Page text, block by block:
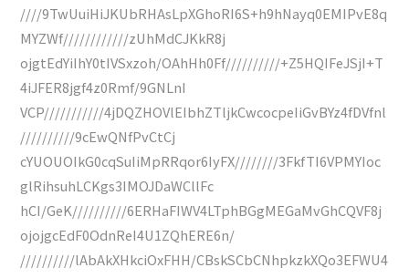
////9TwUuiHiJKUbRHAsLpXGhoRI6S+h9hNayq0EMIPvE8q
MYZWf////////////zUhMdCJKkR8j
ojgtEdYiIhY0tIVSxzoh/OAhHh0Ff//////////+Z5HQIFeJSjI+T
4iJFER8jgf4z0Rmf/9GNLnI
VCP///////////4jDQZHOVlEIbhZTljkCwcocpeIiGvBYz4fDVfnl
//////////9cEwQNfPvCtCj
cYUOUOIkG0cqSuIiMpRRqor6IyFX////////3FkfTI6VPMYIoc
glRihsuhLCKgs3IMOJDaWCllFc
hCI/GeK//////////6ERHaFIWV4LTphBGgMEGaMvGhCQVF8j
ojojgcEdF0OdnReI4U1ZQhERE6n/
//////////lAbAkXHkciOxFHH/CBskSCbCNhpkzkXQo3EFWU4